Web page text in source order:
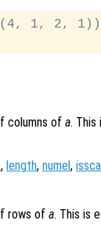
(4, 1, 2, 1))
columns of a. This
, length, numel ,
rows of a. This is